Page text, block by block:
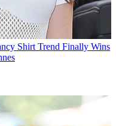
Shirt Trend Finally Wins